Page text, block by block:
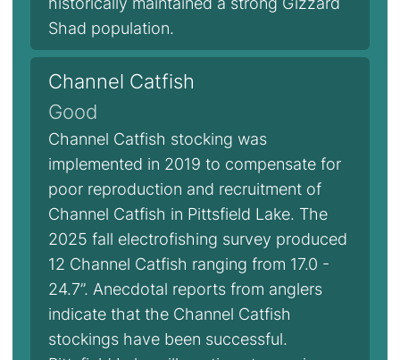
Shad population.
Channel Catfish
Good
Channel Catfish stocking was
implemented in 2019 to compensate for
poor reproduction and recruitment of
Channel Catfish in Pittsfield Lake. The
2025 fall electrofishing survey produced
12 Channel Catfish ranging from 17.0 -
24.7”. Anecdotal reports from anglers
indicate that the Channel Catfish
stockings have been successful.